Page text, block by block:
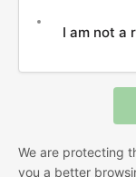
I am not a
We are protecting
you a better